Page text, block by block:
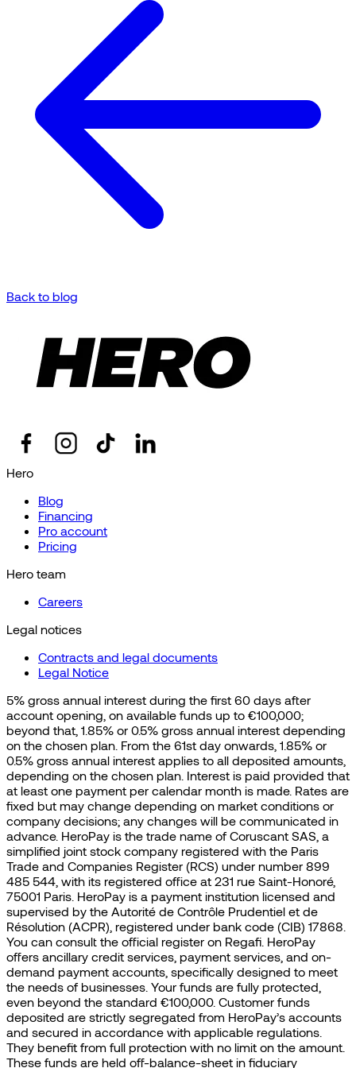
Back to blog
Hero
Blog
Financing
Pro account
Pricing
Hero team
Careers
Legal notices
Contracts and legal documents
Legal Notice
5% gross annual interest during the first 60 days after
account opening, on available funds up to €100,000;
beyond that, 1.85% or 0.5% gross annual interest depending
on the chosen plan. From the 61st day onwards, 1.85% or
0.5% gross annual interest applies to all deposited amounts,
depending on the chosen plan. Interest is paid provided that
at least one payment per calendar month is made. Rates are
fixed but may change depending on market conditions or
company decisions; any changes will be communicated in
advance. HeroPay is the trade name of Coruscant SAS, a
simplified joint stock company registered with the Paris
Trade and Companies Register (RCS) under number 899
485 544, with its registered office at 231 rue Saint-Honoré,
75001 Paris. HeroPay is a payment institution licensed and
supervised by the Autorité de Contrôle Prudentiel et de
Résolution (ACPR), registered under bank code (CIB) 17868.
You can consult the official register on Regafi. HeroPay
offers ancillary credit services, payment services, and on-
demand payment accounts, specifically designed to meet
the needs of businesses. Your funds are fully protected,
even beyond the standard €100,000. Customer funds
deposited are strictly segregated from HeroPay’s accounts
and secured in accordance with applicable regulations.
They benefit from full protection with no limit on the amount.
These funds are held off-balance-sheet in fiduciary